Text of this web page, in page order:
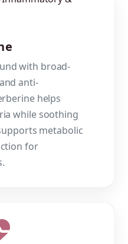
with broad-
anti-
helps
while soothing
metabolic
for